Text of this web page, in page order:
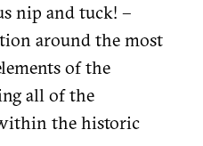
nip and tuck! –
around the most
of the
all of the
the historic